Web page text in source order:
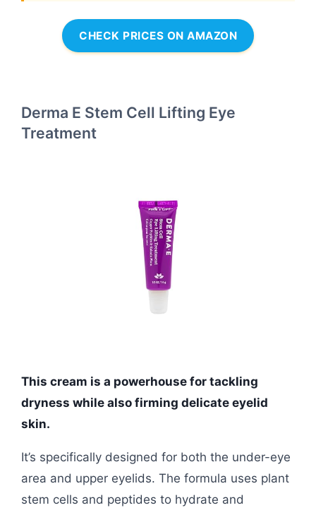
CHECK PRICES ON AMAZON
Derma E Stem Cell Lifting Eye
Treatment
This cream is a powerhouse for tackling
dryness while also firming delicate eyelid
skin.
It’s specifically designed for both the under-eye
area and upper eyelids. The formula uses plant
stem cells and peptides to hydrate and